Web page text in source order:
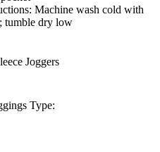
Machine wash cold with
tumble dry low
Joggers
Type: